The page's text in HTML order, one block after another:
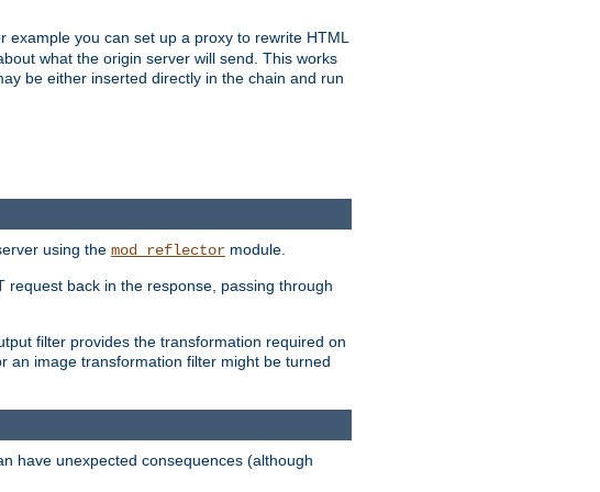
example you can set up a proxy to rewrite HTML
what the origin server will send. This works
be either inserted directly in the chain and run
using the mod_reflector module.
back in the response, passing through
filter provides the transformation required on
an image transformation filter might be turned
have unexpected consequences (although